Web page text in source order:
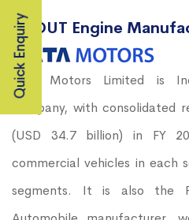
ABOUT Engine
Tata Motors Limited is
company, with consolidated
(USD 34.7 billion) in FY
commercial vehicles in each
segments. It is also the
Quick Enquiry